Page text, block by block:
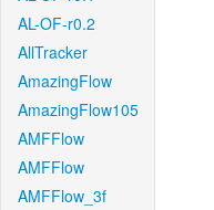
AL-OF-r0.2
AllTracker
AmazingFlow
AmazingFlow105
AMFFlow
AMFFlow
AMFFlow_3f